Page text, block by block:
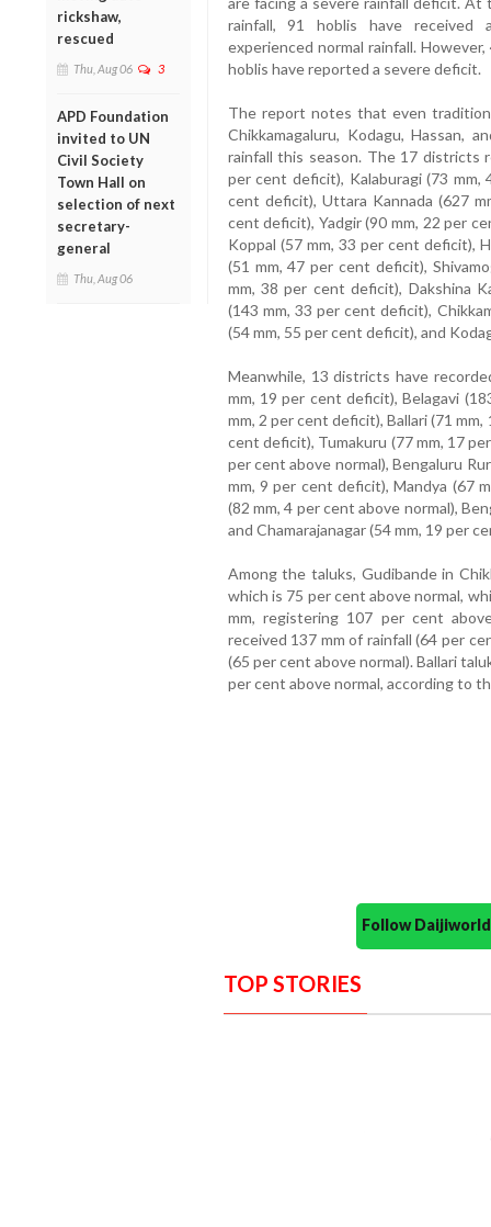
rickshaw,
rescued
Thu, Aug 06 3
APD Foundation
invited to UN
Civil Society
Town Hall on
selection of next
secretary-
general
Thu, Aug 06
rainfall, 91 hoblis have received
experienced normal rainfall.
hoblis have reported a severe deficit.
The report notes that even
Chikkamagaluru, Kodagu, Hassan,
rainfall this season. The 17 districts
per cent deficit), Kalaburagi (73
cent deficit), Uttara Kannada (627
cent deficit), Yadgir (90 mm, 22 per
Koppal (57 mm, 33 per cent deficit),
(51 mm, 47 per cent deficit),
mm, 38 per cent deficit), Dakshina
(143 mm, 33 per cent deficit),
(54 mm, 55 per cent deficit), and
Meanwhile, 13 districts have
mm, 19 per cent deficit), Belagavi
mm, 2 per cent deficit), Ballari (71
cent deficit), Tumakuru (77 mm, 17
per cent above normal), Bengaluru
mm, 9 per cent deficit), Mandya (67
(82 mm, 4 per cent above normal),
and Chamarajanagar (54 mm, 19 per
Among the taluks, Gudibande in
which is 75 per cent above normal,
mm, registering 107 per cent
received 137 mm of rainfall (64 per
(65 per cent above normal). Ballari
per cent above normal, according to
Follow
TOP STORIES